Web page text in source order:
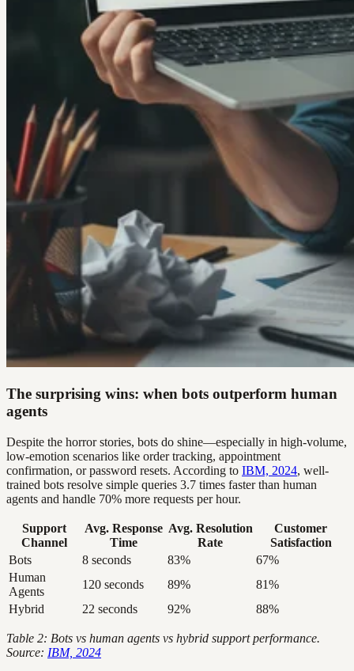
The surprising wins: when bots outperform human
agents
Despite the horror stories, bots do shine—especially in high-volume,
low-emotion scenarios like order tracking, appointment
confirmation, or password resets. According to IBM, 2024, well-
trained bots resolve simple queries 3.7 times faster than human
agents and handle 70% more requests per hour.
Support
Channel
Avg. Response
Time
Avg. Resolution
Rate
Customer
Satisfaction
Bots
8 seconds 83%
67%
Human
Agents
120 seconds 89%
81%
Hybrid
22 seconds 92% 88%
Table 2: Bots vs human agents vs hybrid support performance.
Source: IBM, 2024